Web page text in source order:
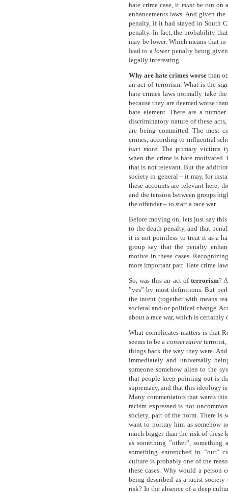
hate crime case, it mustbe run on
enhancements laws. And given
penalty, if it had stayed in South
penalty. In fact, the probability
may be lower. Which means that
lead to alower penalty being
legally interesting.
Why are hate crimes worse than
an act of terrorism. What is the
hate crimes laws normally take
because they are deemed worse
hate element. There are a
discriminatory nature of these
are being committed. The most
crimes, according to influential
hurt more.The primary victims
when the crime is hate motivated.
that is not relevant. But the
society in general – it may, for
these accounts are relevant here;
and the tension between groups
the offender – to start a race war
Before moving on, lets just say
to the death penalty, and that
it is not pointless to treat it as a
group say that the penalty
motive in these cases.
more important part. Hate crime
So, was this an act of terrorism?
”yes” by most definitions. But
the intent (together with means
societal and/or political change.
about a race war, which is certainly
What complicates matters is that
seems to be a conservativeterrorist,
things back the way they were.
immediately and universally
someone somehow alien to the
that people keep pointing out is
supremacy, and that this ideology
Many commentators that wants
racism expressed is not
society, part of the norm. There is
want to portray him as somehow
much bigger than the risk of these
as something ”other”,
something entrenched in ”our”
culture is probably one of the
these cases. Why would a
being described as a racist
risk? In the absence of a deep